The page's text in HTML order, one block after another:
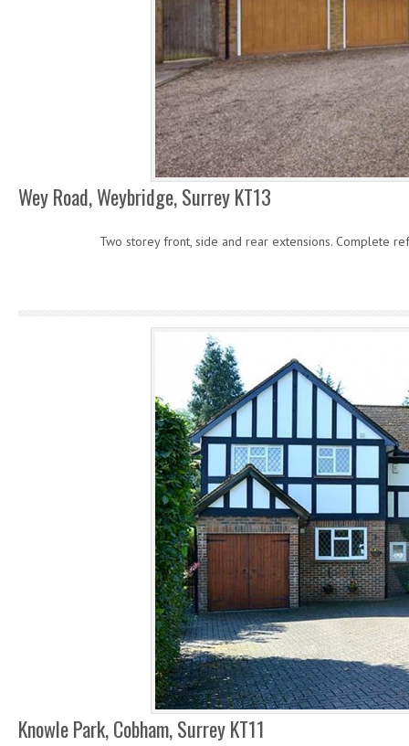
Wey Road, Weybridge, Surrey KT13
Two storey front, side and rear extensions. Complete
Knowle Park, Cobham, Surrey KT11